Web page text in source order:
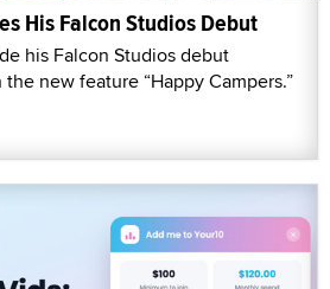
His Falcon Studios Debut
his Falcon Studios debut
new feature “Happy Campers.”